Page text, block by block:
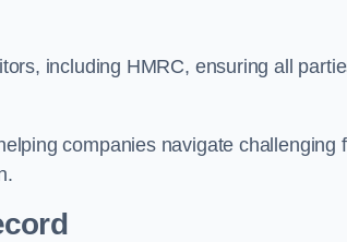
including HMRC, ensuring all
companies navigate challenging